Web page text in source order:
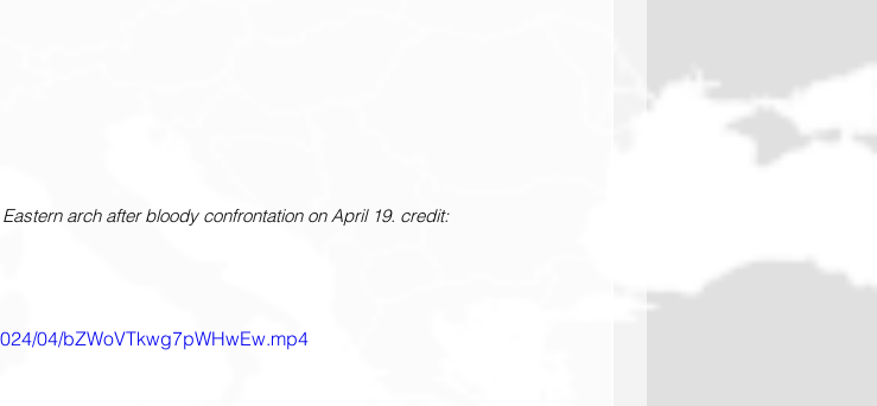
arch after bloody confrontation on April 19. credit:
04/bZWoVTkwg7pWHwEw.mp4